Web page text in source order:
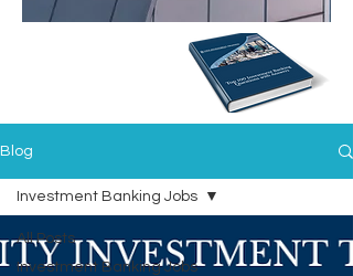
Blog
All Posts
Investment Banking Jobs
Investment Banking Jobs